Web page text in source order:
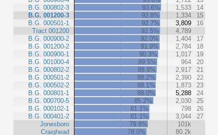
B.G. 000802-3
B.G. 001200-3
B.G. 000501-1
Tract 001200
B.G. 000900-2
B.G. 001200-2
B.G. 000900-1
B.G. 001000-4
B.G. 000802-2
B.G. 000501-2
B.G. 000502-2
B.G. 000801-1
B.G. 000700-5
B.G. 000102-1
B.G. 000401-2
Jonesboro
Craighead
93.6%
1,533
14
92.8%
1,334
15
92.7%
3,809
16
92.5%
4,789
92.0%
1,404
17
91.9%
2,784
18
90.3%
1,017
19
89.5%
964
20
88.9%
2,917
21
88.2%
2,390
22
88.1%
1,873
23
88.0%
5,288
24
85.2%
2,030
25
81.1%
798
26
81.1%
3,044
27
79.8%
101k
78.0%
80.2k